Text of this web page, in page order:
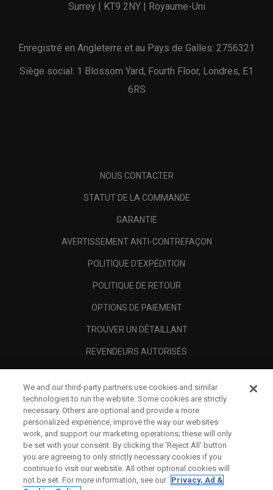
Surrey | KT9 2NY | Royaume-Uni
Enregistré en Angleterre et au Pays de Galles: 2756321
Siège social: 1 Blossom Yard, Fourth Floor, Londres, E1
6RS
NOUS CONTACTER
STATUT DE LA COMMANDE
GARANTIE
AVERTISSEMENT ANTI-CONTREFAÇON
POLITIQUE D'EXPÉDITION
POLITIQUE DE RETOUR
OPTIONS DE PAIEMENT
TROUVER UN DÉTAILLANT
REVENDEURS AUTORISÉS
A PROPOS
MENTIONS LÉGALES
We and our third-party partners use cookies and similar
technologies to run the website. Some cookies are strictly
necessary. Others are optional and provide a more
personalized experience, improve the way our websites
work, and support our marketing operations; these will only
be set with your consent. By clicking the ‘Reject All' button
you are agreeing to only strictly necessary cookies if you
continue to visit our website. All other optional cookies will
not be set. For more information, see our Privacy, Ad &